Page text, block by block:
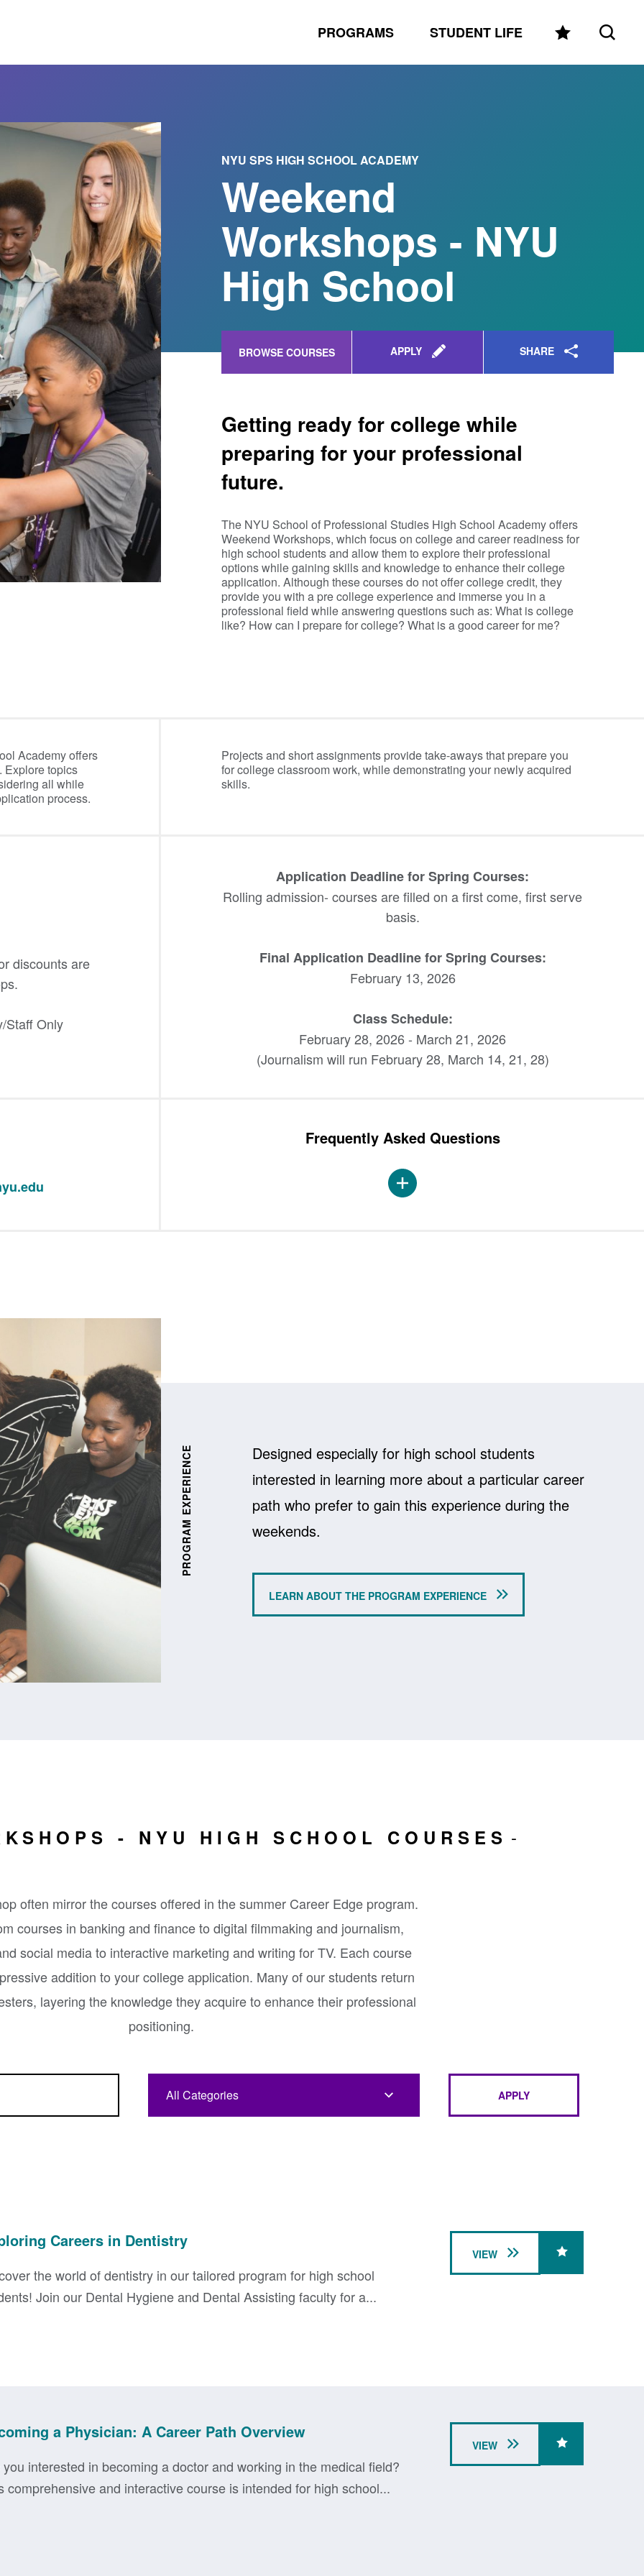
PROGRAMS STUDENT LIFE
NYU SPS HIGH SCHOOL ACADEMY
Weekend
Workshops - NYU
High School
BROWSE COURSES APPLY SHARE
Getting ready for college while
preparing for your professional
future.
The NYU School of Professional Studies High School Academy offers
Weekend Workshops, which focus on college and career readiness for
high school students and allow them to explore their professional
options while gaining skills and knowledge to enhance their college
application. Although these courses do not offer college credit, they
provide you with a pre college experience and immerse you in a
professional field while answering questions such as: What is college
like? How can I prepare for college? What is a good career for me?
Academy offers
Explore topics
all while
process.
Projects and short assignments provide take-aways that prepare you
for college classroom work, while demonstrating your newly acquired
skills.
discounts are
Staff Only
Application Deadline for Spring Courses:
Rolling admission- courses are filled on a first come, first serve
basis.
Final Application Deadline for Spring Courses:
February 13, 2026
Class Schedule:
February 28, 2026 - March 21, 2026
(Journalism will run February 28, March 14, 21, 28)
Frequently Asked Questions
Carousel
PROGRAM EXPERIENCE
Designed especially for high school students
interested in learning more about a particular career
path who prefer to gain this experience during the
weekends.
LEARN ABOUT THE PROGRAM EXPERIENCE
- NYU HIGH SCHOOL COURSES
often mirror the courses offered in the summer Career Edge program.
courses in banking and finance to digital filmmaking and journalism,
social media to interactive marketing and writing for TV. Each course
addition to your college application. Many of our students return
layering the knowledge they acquire to enhance their professional
positioning.
APPLY
Careers in Dentistry
the world of dentistry in our tailored program for high school
Join our Dental Hygiene and Dental Assisting faculty for a...
VIEW
a Physician: A Career Path Overview
interested in becoming a doctor and working in the medical field?
comprehensive and interactive course is intended for high school...
VIEW